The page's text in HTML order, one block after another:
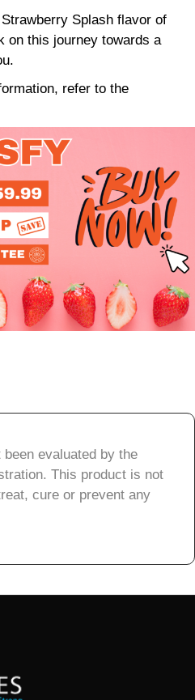
Splash flavor of
on this journey towards a
refer to the
evaluated by the
This product is not
cure or prevent any